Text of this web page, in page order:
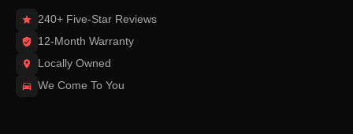
240+ Five-Star Reviews
12-Month Warranty
Locally Owned
We Come To You